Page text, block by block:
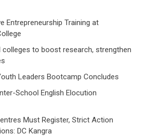
Entrepreneurship Training at
colleges to boost research, strengthen
Leaders Bootcamp Concludes
School English Elocution
Must Register, Strict Action
DC Kangra